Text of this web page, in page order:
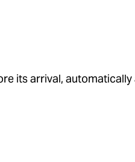
its arrival,